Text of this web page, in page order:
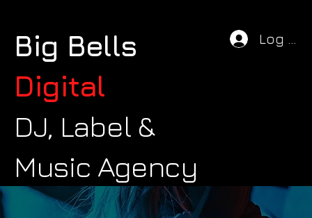
Big Bells
Digital
DJ, Label &
Music Agency
Log In